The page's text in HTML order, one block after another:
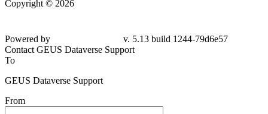
Copyright © 2026
Powered by
v. 5.13 build 1244-79d6e57
Contact GEUS Dataverse Support
To
GEUS Dataverse Support
From